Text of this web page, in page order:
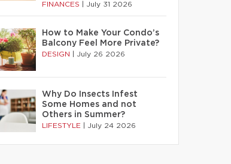
FINANCES July 31 2026
How to Make Your Condo’s
Balcony Feel More Private?
DESIGN July 26 2026
Why Do Insects Infest
Some Homes and not
Others in Summer?
LIFESTYLE July 24 2026